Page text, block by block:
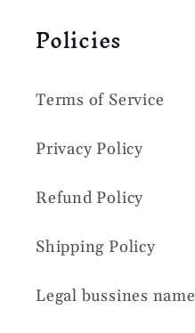
Policies
Terms of Service
Privacy Policy
Refund Policy
Shipping Policy
Legal bussines name